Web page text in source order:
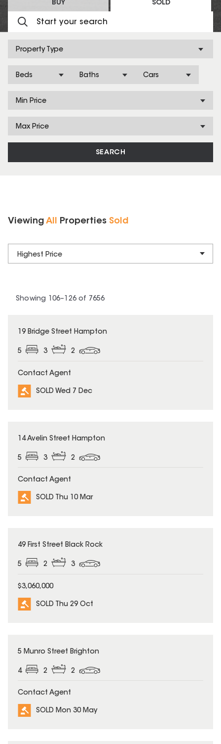
BUY SOLD
Property Type
Beds Baths Cars
Min Price
Max Price
SEARCH
Viewing All Properties Sold
Highest Price
Showing 106– 126 of 7656
SOLD
19 Bridge Street Hampton
5 3 2
Contact Agent
SOLD Wed 7 Dec
SOLD
14 Avelin Street Hampton
5 3 2
Contact Agent
SOLD Thu 10 Mar
SOLD
49 First Street Black Rock
5 2 3
$3,060,000
SOLD Thu 29 Oct
SOLD
5 Munro Street Brighton
4 2 2
Contact Agent
SOLD Mon 30 May